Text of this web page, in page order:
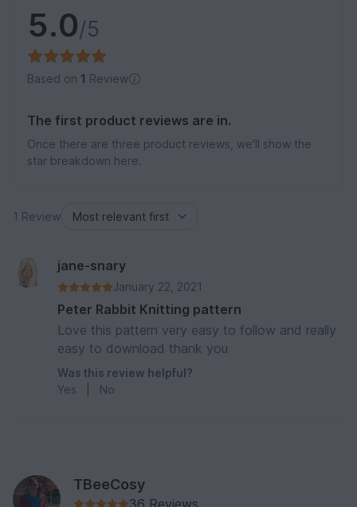
5.0/5
Based on 1 Review
The first product reviews are in.
Once there are three product reviews, we'll show the
star breakdown here.
1 Review
jane-snary
January 22, 2021
Peter Rabbit Knitting pattern
Love this pattern very easy to follow and really
easy to download thank you
Was this review helpful?
Yes
No
TBeeCosy